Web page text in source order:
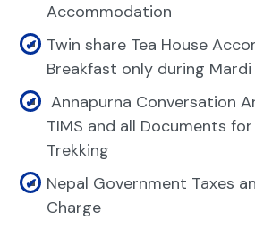
Accommodation
Twin share Tea House
Breakfast only during Mardi
Annapurna Conversation
TIMS and all Documents
Trekking
Nepal Government Taxes
Charge